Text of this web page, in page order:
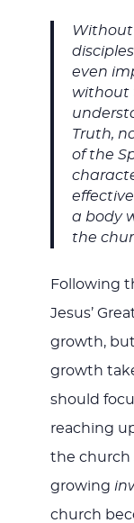
Without
even
without
Truth,
of the
a body
the
Following
Jesus’
growth,
growth
should
reaching
the church
growing
church